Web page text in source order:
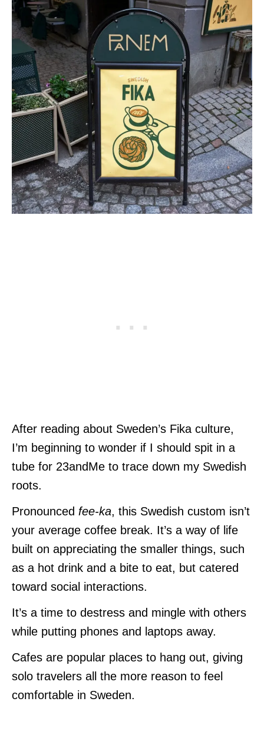
After reading about Sweden’s Fika culture,
I’m beginning to wonder if I should spit in a
tube for 23andMe to trace down my Swedish
roots.
Pronounced fee-ka, this Swedish custom isn’t
your average coffee break. It’s a way of life
built on appreciating the smaller things, such
as a hot drink and a bite to eat, but catered
toward social interactions.
It’s a time to destress and mingle with others
while putting phones and laptops away.
Cafes are popular places to hang out, giving
solo travelers all the more reason to feel
comfortable in Sweden.